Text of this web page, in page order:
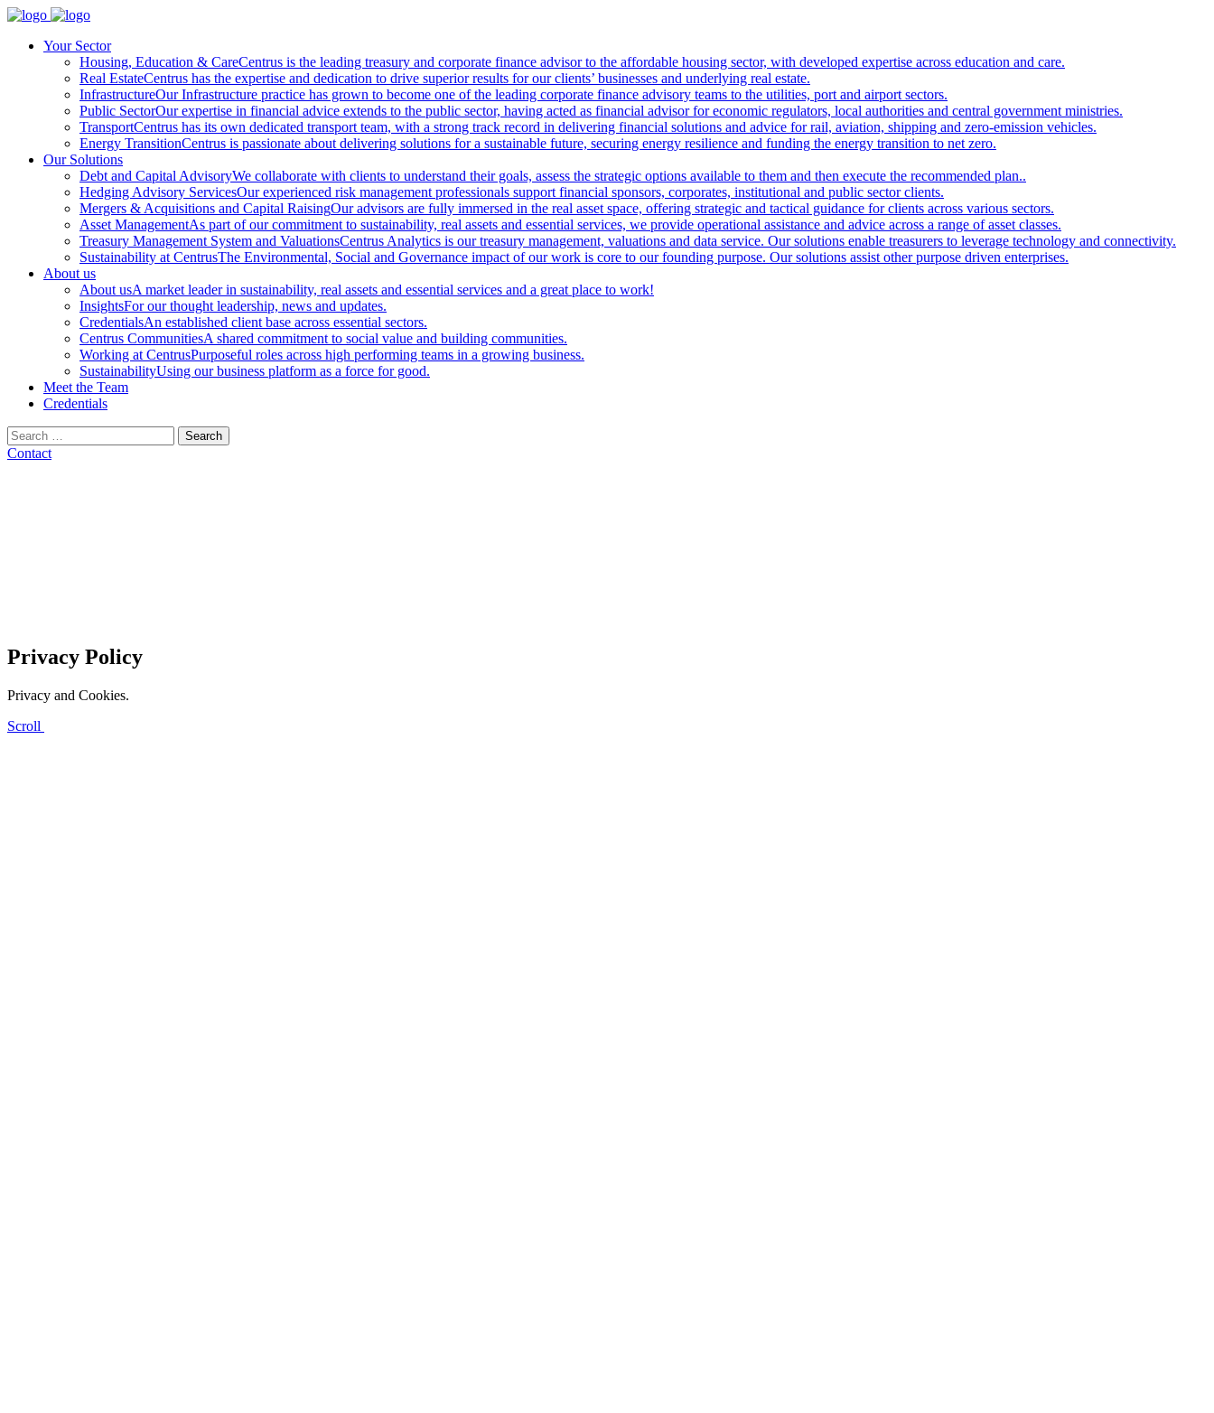
Your Sector
Housing, Education & CareCentrus is the leading treasury and corporate finance advisor to the affordable housing sector, with developed expertise across education and care.
Real EstateCentrus has the expertise and dedication to drive superior results for our clients’ businesses and underlying real estate.
InfrastructureOur Infrastructure practice has grown to become one of the leading corporate finance advisory teams to the utilities, port and airport sectors.
Public SectorOur expertise in financial advice extends to the public sector, having acted as financial advisor for economic regulators, local authorities and central government ministries.
TransportCentrus has its own dedicated transport team, with a strong track record in delivering financial solutions and advice for rail, aviation, shipping and zero-emission vehicles.
Energy TransitionCentrus is passionate about delivering solutions for a sustainable future, securing energy resilience and funding the energy transition to net zero.
Our Solutions
Debt and Capital AdvisoryWe collaborate with clients to understand their goals, assess the strategic options available to them and then execute the recommended plan..
Hedging Advisory ServicesOur experienced risk management professionals support financial sponsors, corporates, institutional and public sector clients.
Mergers & Acquisitions and Capital RaisingOur advisors are fully immersed in the real asset space, offering strategic and tactical guidance for clients across various sectors.
Asset ManagementAs part of our commitment to sustainability, real assets and essential services, we provide operational assistance and advice across a range of asset classes.
Treasury Management System and ValuationsCentrus Analytics is our treasury management, valuations and data service. Our solutions enable treasurers to leverage technology and connectivity.
Sustainability at CentrusThe Environmental, Social and Governance impact of our work is core to our founding purpose. Our solutions assist other purpose driven enterprises.
About us
About usA market leader in sustainability, real assets and essential services and a great place to work!
InsightsFor our thought leadership, news and updates.
CredentialsAn established client base across essential sectors.
Centrus CommunitiesA shared commitment to social value and building communities.
Working at CentrusPurposeful roles across high performing teams in a growing business.
SustainabilityUsing our business platform as a force for good.
Meet the Team
Credentials
Search
for:
Contact
Privacy Policy
Privacy and Cookies.
Scroll